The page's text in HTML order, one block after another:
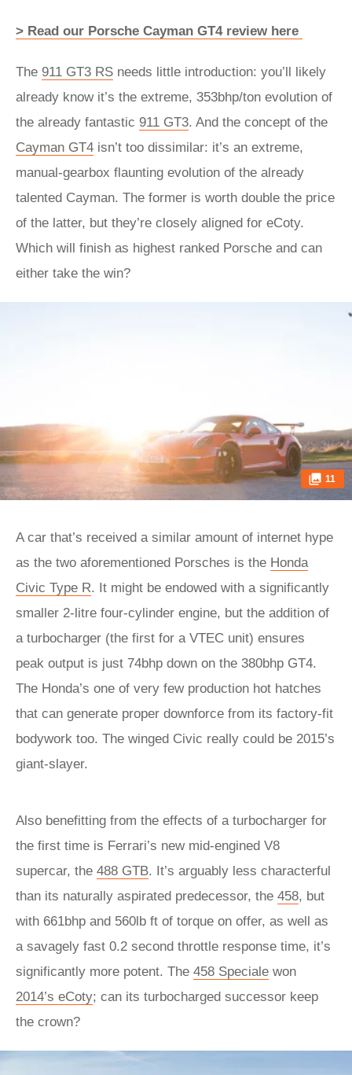
> Read our Porsche Cayman GT4 review here
The 911 GT3 RS needs little introduction: you’ll likely
already know it’s the extreme, 353bhp/ton evolution of
the already fantastic 911 GT3. And the concept of the
Cayman GT4 isn’t too dissimilar: it’s an extreme,
manual-gearbox flaunting evolution of the already
talented Cayman. The former is worth double the price
of the latter, but they’re closely aligned for eCoty.
Which will finish as highest ranked Porsche and can
either take the win?
11
A car that’s received a similar amount of internet hype
as the two aforementioned Porsches is the Honda
Civic Type R. It might be endowed with a significantly
smaller 2-litre four-cylinder engine, but the addition of
a turbocharger (the first for a VTEC unit) ensures
peak output is just 74bhp down on the 380bhp GT4.
The Honda’s one of very few production hot hatches
that can generate proper downforce from its factory-fit
bodywork too. The winged Civic really could be 2015’s
giant-slayer.
Also benefitting from the effects of a turbocharger for
the first time is Ferrari’s new mid-engined V8
supercar, the 488 GTB. It’s arguably less characterful
than its naturally aspirated predecessor, the 458, but
with 661bhp and 560lb ft of torque on offer, as well as
a savagely fast 0.2 second throttle response time, it’s
significantly more potent. The 458 Speciale won
2014’s eCoty; can its turbocharged successor keep
the crown?